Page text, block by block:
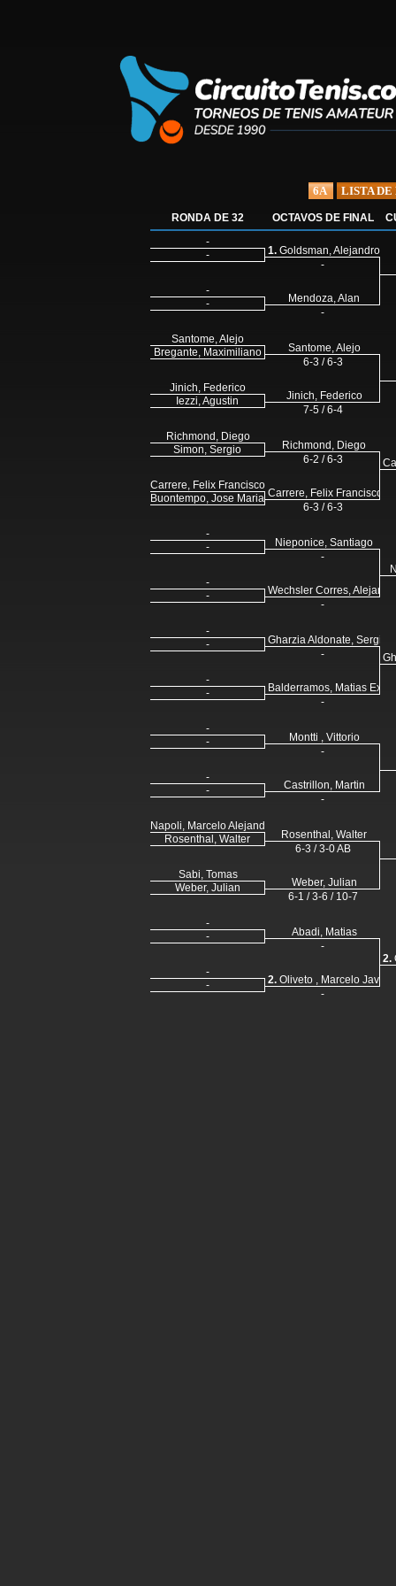
6A LISTA DE
RONDA DE 32
-
-
-
-
Santome, Alejo
Bregante, Maximiliano
Jinich, Federico
Iezzi, Agustin
Richmond, Diego
Simon, Sergio
Carrere, Felix Francisco
Buontempo, Jose Maria
-
-
-
-
-
-
-
-
-
-
-
-
Napoli, Marcelo Alejandro
Rosenthal, Walter
Sabi, Tomas
Weber, Julian
-
-
-
-
OCTAVOS DE FINAL
1. Goldsman, Alejandro
-
Mendoza, Alan
-
Santome, Alejo
6-3 / 6-3
Jinich, Federico
7-5 / 6-4
Richmond, Diego
6-2 / 6-3
Carrere, Felix Francisco
6-3 / 6-3
Nieponice, Santiago
-
Wechsler Corres,
-
Gharzia Aldonate, Sergio
-
Balderramos, Matias
-
Montti , Vittorio
-
Castrillon, Martin
-
Rosenthal, Walter
6-3 / 3-0 AB
Weber, Julian
6-1 / 3-6 / 10-7
Abadi, Matias
-
2. Oliveto , Marcelo Javier
-
2.